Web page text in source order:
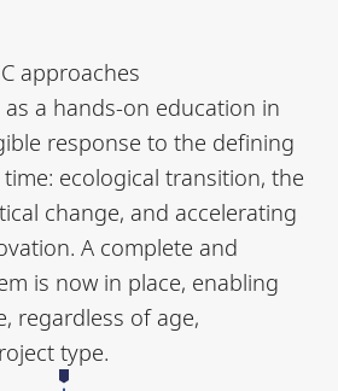
approaches
a hands-on education in
response to the defining
ecological transition, the
change, and accelerating
A complete and
is now in place, enabling
regardless of age,
type.